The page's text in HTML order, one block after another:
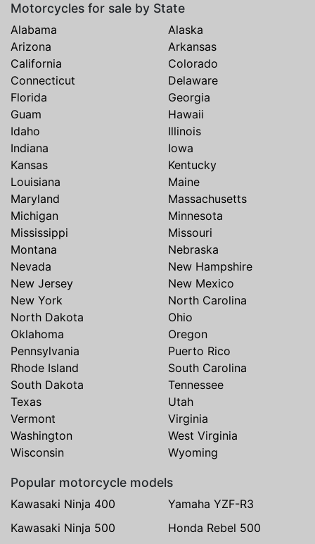
Motorcycles for sale by State
Alabama
Alaska
Arizona
Arkansas
California
Colorado
Connecticut
Delaware
Florida
Georgia
Guam
Hawaii
Idaho
Illinois
Indiana
Iowa
Kansas
Kentucky
Louisiana
Maine
Maryland
Massachusetts
Michigan
Minnesota
Mississippi
Missouri
Montana
Nebraska
Nevada
New Hampshire
New Jersey
New Mexico
New York
North Carolina
North Dakota
Ohio
Oklahoma
Oregon
Pennsylvania
Puerto Rico
Rhode Island
South Carolina
South Dakota
Tennessee
Texas
Utah
Vermont
Virginia
Washington
West Virginia
Wisconsin
Wyoming
Popular motorcycle models
Kawasaki Ninja 400
Yamaha YZF-R3
Kawasaki Ninja 500
Honda Rebel 500